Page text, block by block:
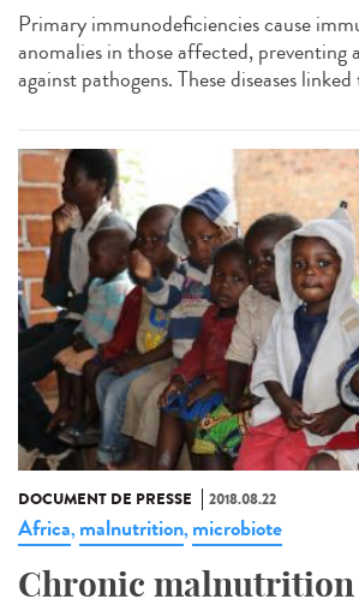
Primary immunodeficiencies cause
anomalies in those affected, preventing
against pathogens. These diseases
DOCUMENT DE PRESSE 2018.08.22
Africa, malnutrition, microbiote
Chronic